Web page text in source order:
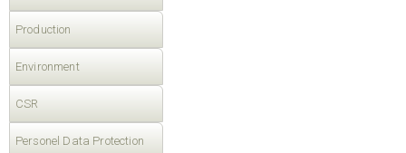
Production
Environment
CSR
Personel Data Protection